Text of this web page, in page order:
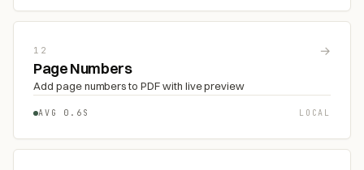
12 →
Page Numbers
Add page numbers to PDF with live preview
AVG 0.6S LOCAL